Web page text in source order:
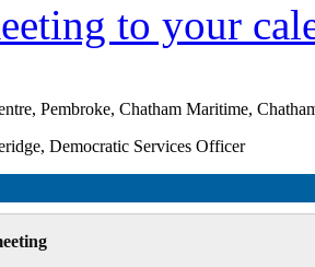
to your
Pembroke, Chatham Maritime,
Democratic Services Officer